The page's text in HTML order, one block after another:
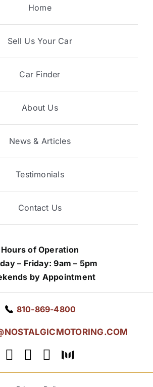
Home
Sell Us Your Car
Car Finder
About Us
News & Articles
Testimonials
Contact Us
Hours of Operation
– Friday: 9am – 5pm
by Appointment
810-869-4800